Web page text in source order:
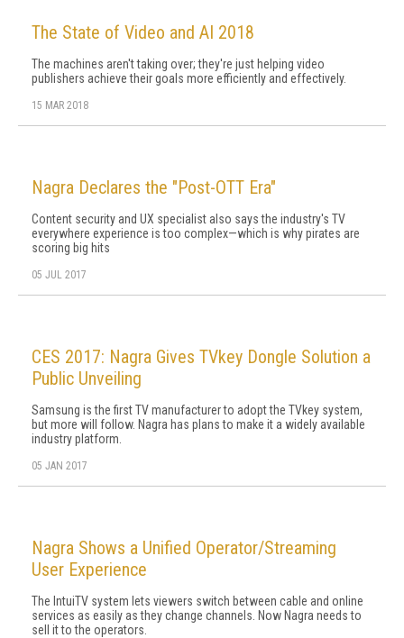
The State of Video and AI 2018
The machines aren't taking over; they're just helping video
publishers achieve their goals more efficiently and effectively.
15 MAR 2018
Nagra Declares the "Post-OTT Era"
Content security and UX specialist also says the industry's TV
everywhere experience is too complex—which is why pirates are
scoring big hits
05 JUL 2017
CES 2017: Nagra Gives TVkey Dongle Solution a
Public Unveiling
Samsung is the first TV manufacturer to adopt the TVkey system,
but more will follow. Nagra has plans to make it a widely available
industry platform.
05 JAN 2017
Nagra Shows a Unified Operator/Streaming
User Experience
The IntuiTV system lets viewers switch between cable and online
services as easily as they change channels. Now Nagra needs to
sell it to the operators.